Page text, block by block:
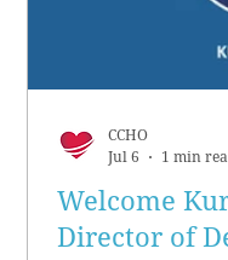
Welcome
Director of
CCHO
Jul 6
1 min